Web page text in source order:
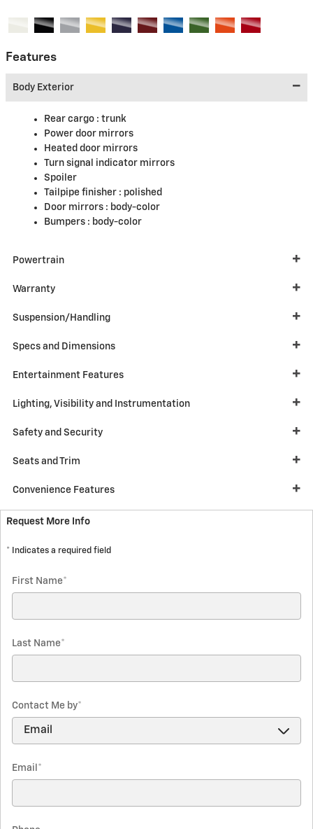
Features
Body Exterior
Rear cargo : trunk
Power door mirrors
Heated door mirrors
Turn signal indicator mirrors
Spoiler
Tailpipe finisher : polished
Door mirrors : body-color
Bumpers : body-color
Powertrain
Warranty
Suspension/Handling
Specs and Dimensions
Entertainment Features
Lighting, Visibility and Instrumentation
Safety and Security
Seats and Trim
Convenience Features
Request More Info
* Indicates a required field
First Name*
Last Name*
Contact Me by*
Email *